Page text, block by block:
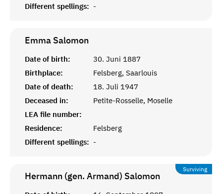
Different spellings: -
Emma Salomon
Date of birth:
30. Juni 1887
Birthplace:
Felsberg, Saarlouis
Date of death:
18. Juli 1947
Deceased in:
Petite-Rosselle, Moselle
LEA file number:
Residence:
Felsberg
Different spellings: -
Surviving
Hermann (gen. Armand) Salomon